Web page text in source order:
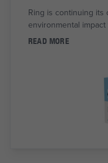
Ring is continuing its
environmental
READ MORE